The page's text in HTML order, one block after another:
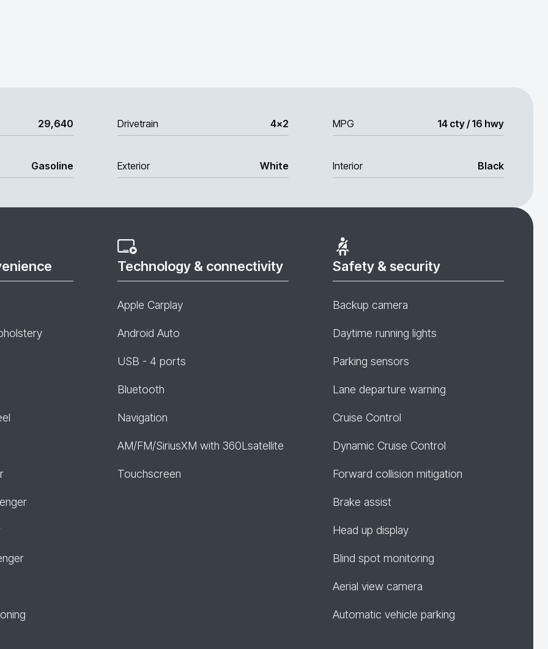
29,640 Drivetrain 4x2 MPG 14 cty / 16 hwy
Gasoline Exterior White Interior Black
Technology & connectivity
Apple Carplay
Android Auto
USB - 4 ports
Bluetooth
Navigation
AM/FM/SiriusXM with 360Lsatellite
Touchscreen
Safety & security
Backup camera
Daytime running lights
Parking sensors
Lane departure warning
Cruise Control
Dynamic Cruise Control
Forward collision mitigation
Brake assist
Head up display
Blind spot monitoring
Aerial view camera
Automatic vehicle parking